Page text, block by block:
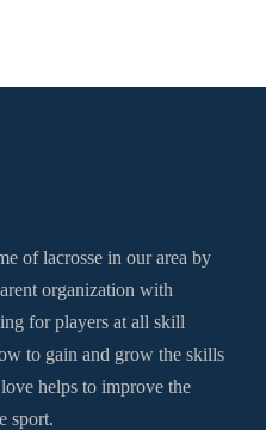
of lacrosse in our area by
organization with
for players at all skill
to gain and grow the skills
helps to improve the
sport.